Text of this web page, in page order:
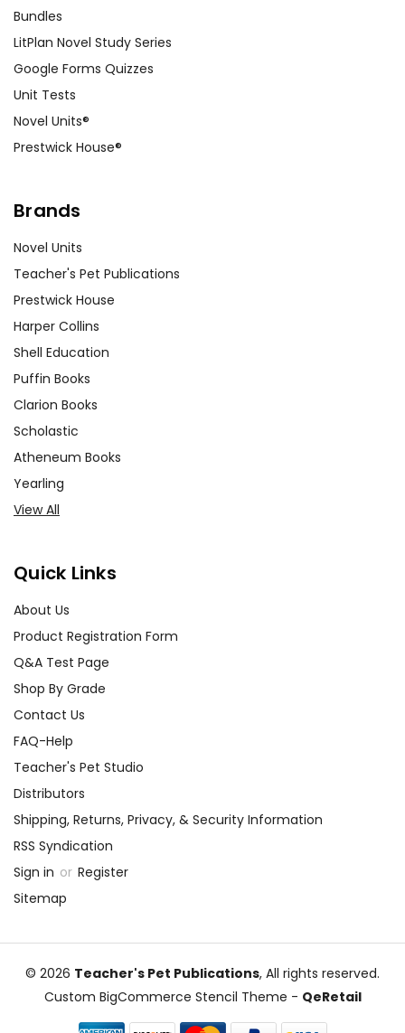
Bundles
LitPlan Novel Study Series
Google Forms Quizzes
Unit Tests
Novel Units®
Prestwick House®
Brands
Novel Units
Teacher's Pet Publications
Prestwick House
Harper Collins
Shell Education
Puffin Books
Clarion Books
Scholastic
Atheneum Books
Yearling
View All
Quick Links
About Us
Product Registration Form
Q&A Test Page
Shop By Grade
Contact Us
FAQ-Help
Teacher's Pet Studio
Distributors
Shipping, Returns, Privacy, & Security Information
RSS Syndication
Sign in or Register
Sitemap
© 2026 Teacher's Pet Publications, All rights reserved.
Custom BigCommerce Stencil Theme - QeRetail